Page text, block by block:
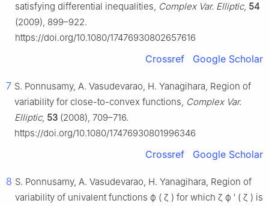
satisfying differential inequalities, Complex Var. Elliptic, 54
(2009), 899–922.
https://doi.org/10.1080/17476930802657616
Crossref Google Scholar
7 S. Ponnusamy, A. Vasudevarao, H. Yanagihara, Region of
variability for close-to-convex functions, Complex Var.
Elliptic, 53 (2008), 709–716.
https://doi.org/10.1080/17476930801996346
Crossref Google Scholar
8 S. Ponnusamy, A. Vasudevarao, H. Yanagihara, Region of
variability of univalent functions ϕ ( ζ ) for which ζ ϕ ′ ( ζ ) is